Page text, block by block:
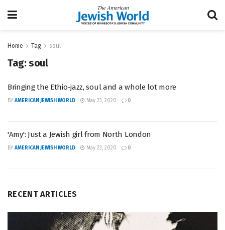
Home Tag soul
Tag:soul
Bringing the Ethio-jazz, soul and a whole lot more
BY AMERICAN JEWISH WORLD May 23, 2020 0
'Amy': Just a Jewish girl from North London
BY AMERICAN JEWISH WORLD May 23, 2020 0
RECENT ARTICLES